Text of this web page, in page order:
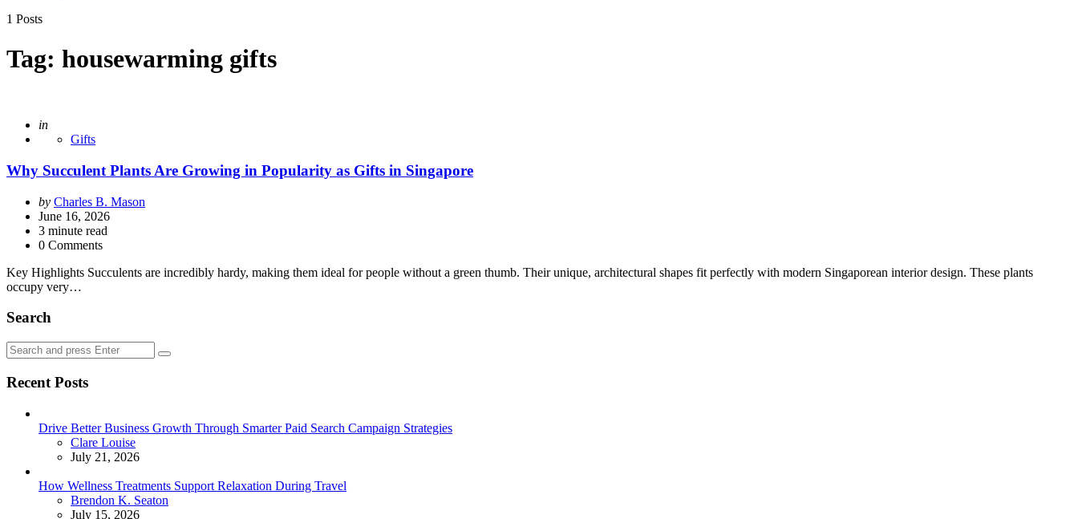
1 Posts
Tag: housewarming gifts
Posted
in
Gifts
Why Succulent Plants Are Growing in Popularity as Gifts in Singapore
Posted
by
by Charles B. Mason
June 16, 2026
3 minute read
0 Comments
Key Highlights Succulents are incredibly hardy, making them ideal for people without a green thumb. Their unique, architectural shapes fit perfectly with modern Singaporean interior design. These plants
occupy very…
Search
Search
for:
Search
Recent Posts
Drive Better Business Growth Through Smarter Paid Search Campaign Strategies
Posted
Clare Louise
July 21, 2026
How Wellness Treatments Support Relaxation During Travel
Posted
Brendon K. Seaton
July 15, 2026